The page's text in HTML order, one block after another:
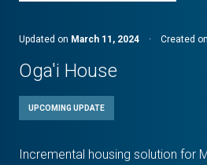
Updated on March 11, 2024 · Created on
Oga'i House
UPCOMING UPDATE
Incremental housing solution for